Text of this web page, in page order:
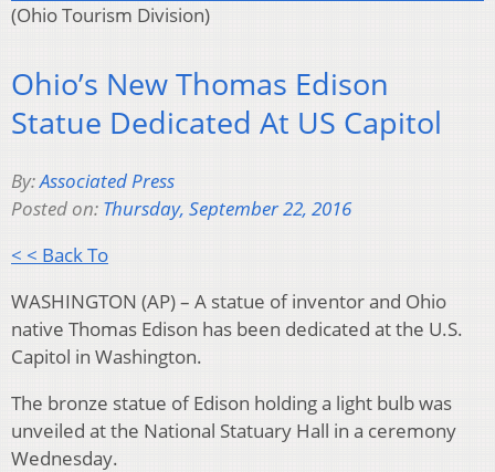
(Ohio Tourism Division)
Ohio’s New Thomas Edison
Statue Dedicated At US Capitol
By:Associated Press
Posted on: Thursday, September 22, 2016
< < Back To
WASHINGTON (AP) – A statue of inventor and Ohio
native Thomas Edison has been dedicated at the U.S.
Capitol in Washington.
The bronze statue of Edison holding a light bulb was
unveiled at the National Statuary Hall in a ceremony
Wednesday.